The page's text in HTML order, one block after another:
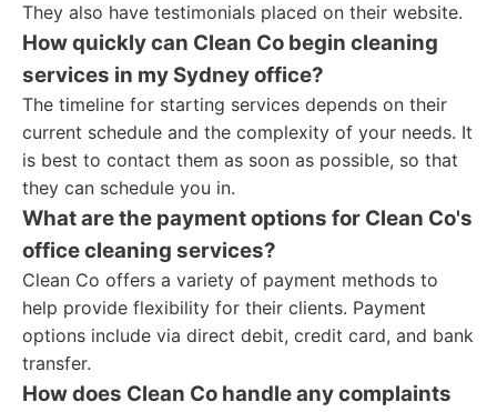
They also have testimonials placed on their website.
How quickly can Clean Co begin cleaning
services in my Sydney office?
The timeline for starting services depends on their
current schedule and the complexity of your needs. It
is best to contact them as soon as possible, so that
they can schedule you in.
What are the payment options for Clean Co's
office cleaning services?
Clean Co offers a variety of payment methods to
help provide flexibility for their clients. Payment
options include via direct debit, credit card, and bank
transfer.
How does Clean Co handle any complaints